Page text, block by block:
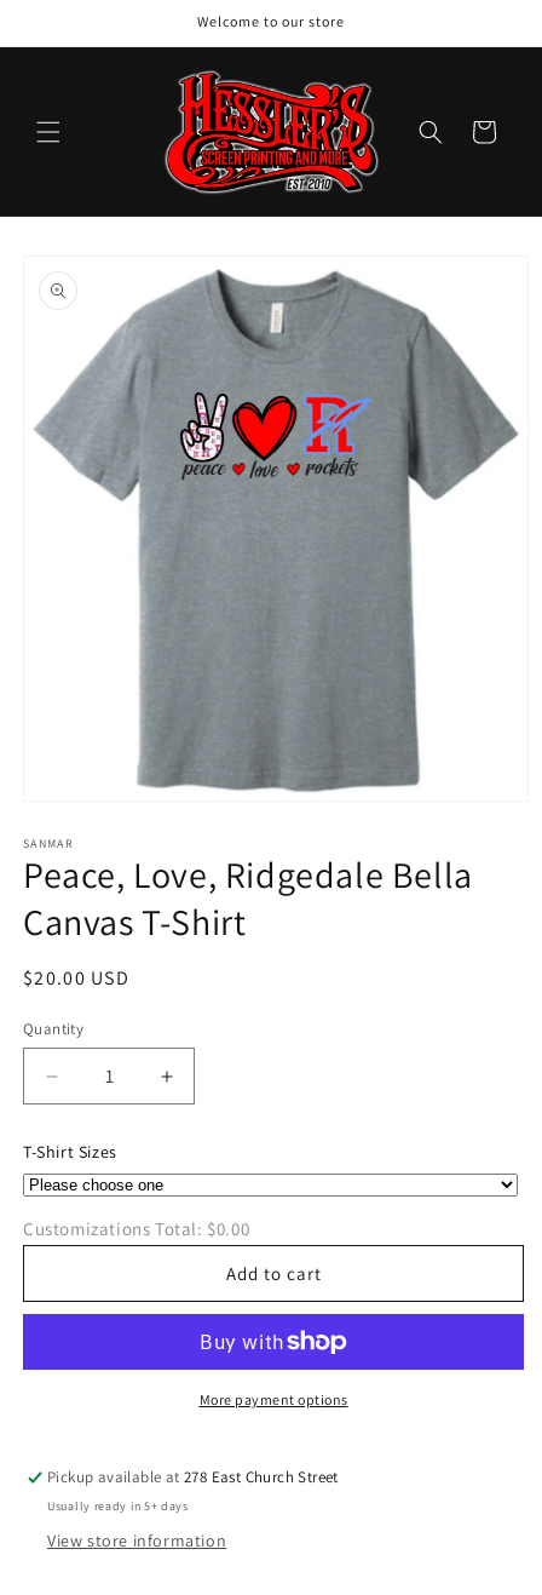
Welcome to our store
Cart
product
information
1
in
modal
SANMAR
Peace, Love, Ridgedale Bella
Canvas T-Shirt
Regular
$20.00 USD
Quantity
Quantity
Decrease
quantity
Peace,
Love,
Bella
Shirt
Increase
quantity
Bella
Canvas
Shirt
T-Shirt Sizes
Customizations Total: $0.00
Add to cart
More payment options
Pickup available at278 East Church Street
Usually ready in 5+ days
View store information